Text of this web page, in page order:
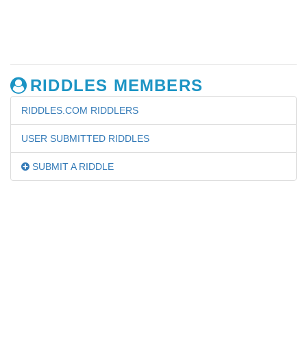
RIDDLES MEMBERS
RIDDLES.COM RIDDLERS
USER SUBMITTED RIDDLES
SUBMIT A RIDDLE